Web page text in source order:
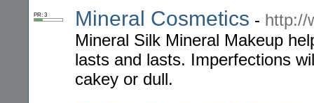
PR: 3 Mineral Cosmetics - http://
Mineral Silk Mineral Makeup
lasts and lasts. Imperfections
cakey or dull.